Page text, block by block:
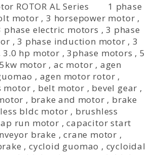
ROTOR AL Series
1 phase
motor ,3 horsepower motor ,
phase electric motors ,3 phase
,3 phase induction motor ,3
3.0 hp motor ,3phase motors ,5
motor ,ac motor , agen
, agen motor rotor ,
motor , belt motor , bevel gear ,
, brake and motor , brake
bldc motor , brushless
run motor ,capacitor start
brake ,crane motor ,
,cycloid guomao , cycloidal